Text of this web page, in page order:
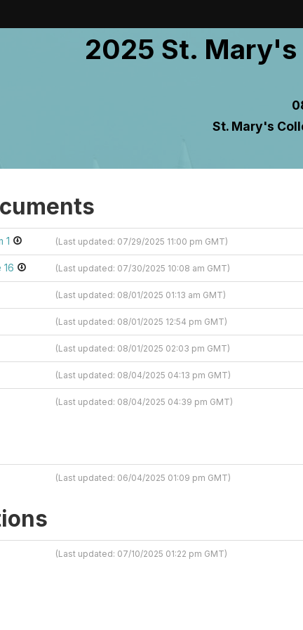
2025 St. Mary's
St. Mary's
1 (Last updated: 07/29/2025 11:00 pm GMT)
16 (Last updated: 07/30/2025 10:08 am GMT)
(Last updated: 08/01/2025 01:13 am GMT)
(Last updated: 08/01/2025 12:54 pm GMT)
(Last updated: 08/01/2025 02:03 pm GMT)
(Last updated: 08/04/2025 04:13 pm GMT)
(Last updated: 08/04/2025 04:39 pm GMT)
(Last updated: 06/04/2025 01:09 pm GMT)
(Last updated: 07/10/2025 01:22 pm GMT)